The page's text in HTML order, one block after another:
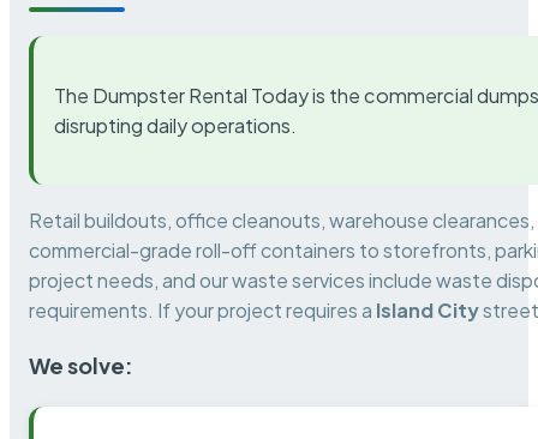
The Dumpster Rental Today is the commercial
disrupting daily operations.
Retail buildouts, office cleanouts, warehouse
commercial-grade roll-off containers to storefronts,
project needs, and our waste services include waste
requirements. If your project requires a Island City
We solve: